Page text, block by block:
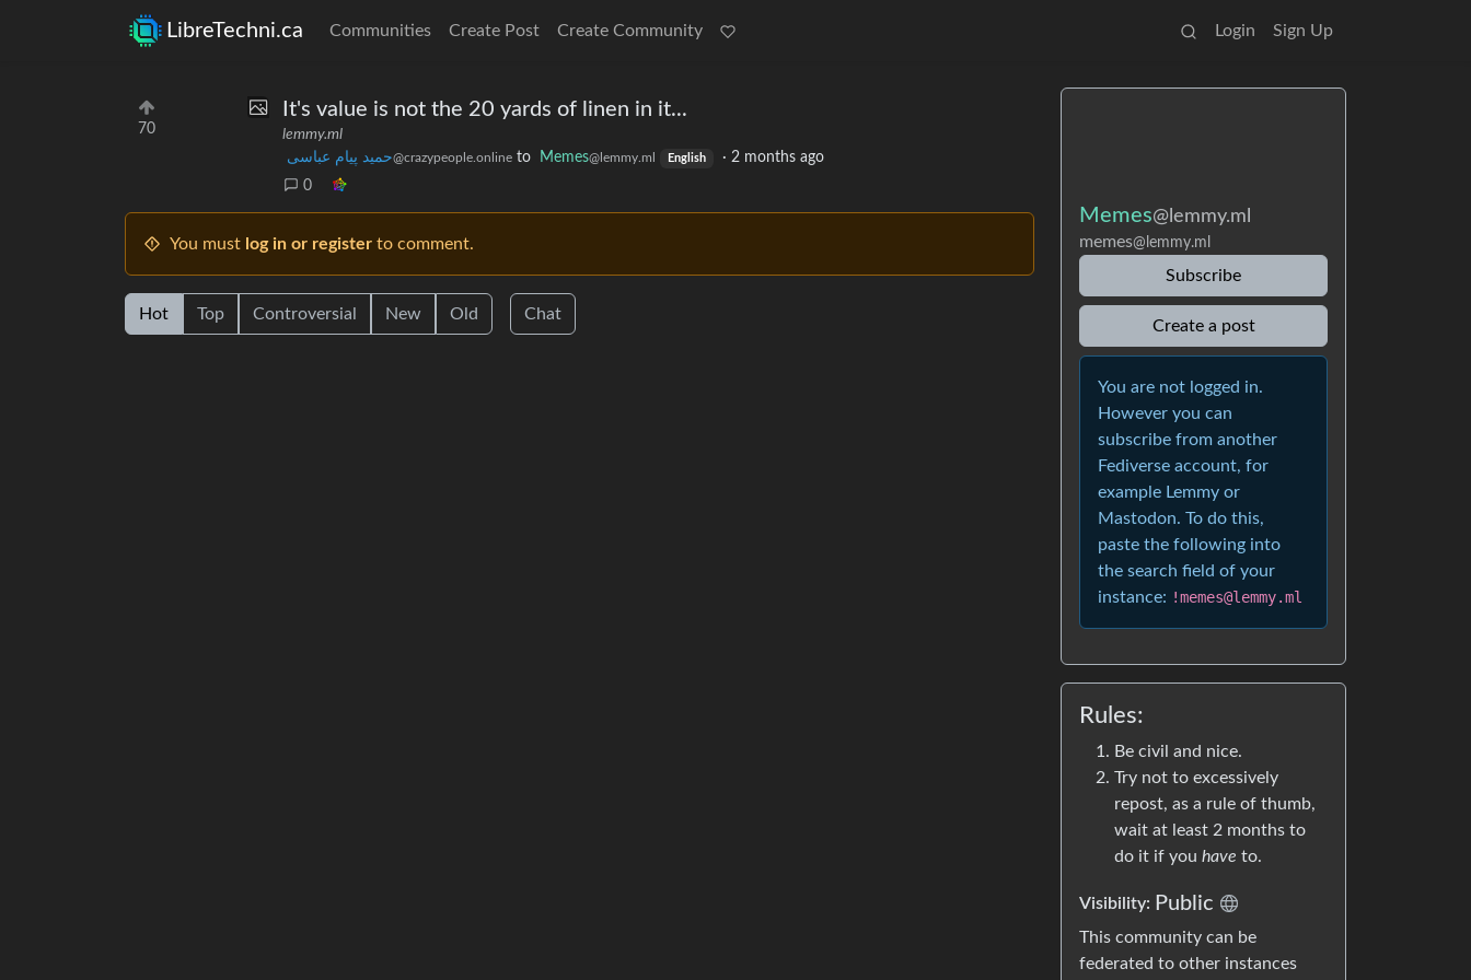
LibreTechni.ca Communities Create Post Create Community Login Sign Up
70
It's value is not the 20 yards of linen in it...
lemmy.ml
حمید پیام عباسی@crazypeople.online to Memes@lemmy.ml English · 2 months ago
0
You must log in or register to comment.
Hot Top Controversial New Old Chat
Memes@lemmy.ml
memes@lemmy.ml
Subscribe
Create a post
You are not logged in.
However you can
subscribe from another
Fediverse account, for
example Lemmy or
Mastodon. To do this,
paste the following into
the search field of your
instance: !memes@lemmy.ml
Rules:
Be civil and nice.
Try not to excessively
repost, as a rule of thumb,
wait at least 2 months to
do it if you have to.
Visibility: Public
This community can be
federated to other instances